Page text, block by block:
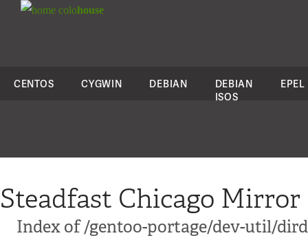
colohouse
CENTOS CYGWIN DEBIAN
DEBIAN
ISOS
EPEL
Steadfast Chicago Mirror
Index of /gentoo-portage/dev-util/